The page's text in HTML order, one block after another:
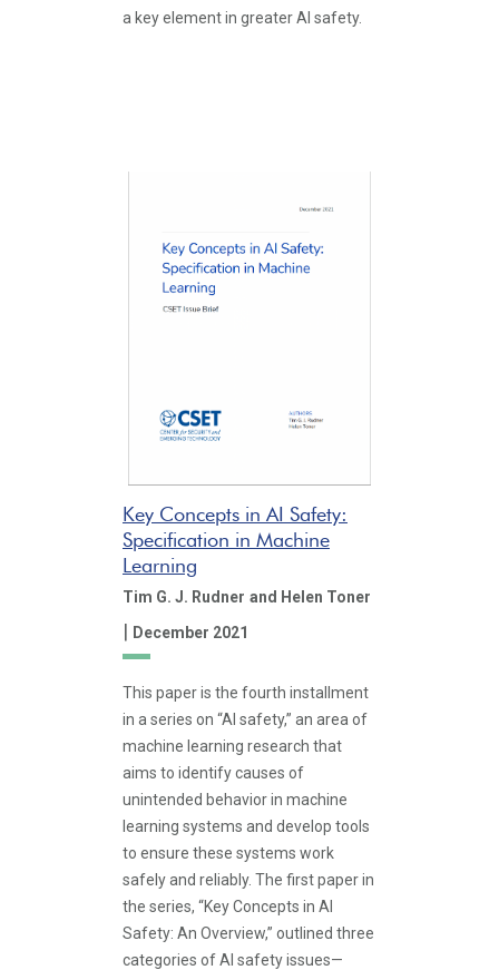
a key element in greater AI safety.
Key Concepts in AI Safety:
Specification in Machine
Learning
Tim G. J. Rudner and Helen Toner
| December 2021
This paper is the fourth installment
in a series on “AI safety,” an area of
machine learning research that
aims to identify causes of
unintended behavior in machine
learning systems and develop tools
to ensure these systems work
safely and reliably. The first paper in
the series, “Key Concepts in AI
Safety: An Overview,” outlined three
categories of AI safety issues—